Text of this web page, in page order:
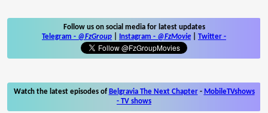
Follow us on social media for latest updates
Telegram - @FzGroup Instagram - @FzMovie Twitter -
Watch the latest episodes of Belgravia The Next Chapter- MobileTVshows
- TV shows